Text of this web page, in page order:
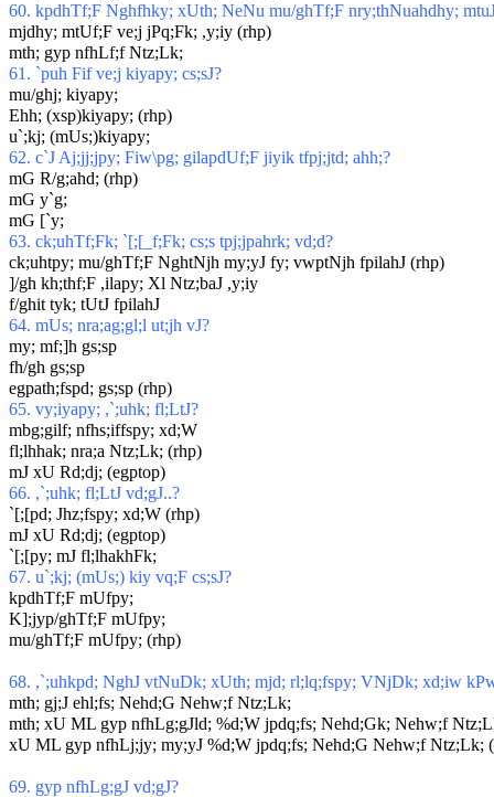
60. kpdhTf;F Nghfhky; xUth; NeNu mu/ghTf;F nry;thNuahdhy;
mjdhy; mtUf;F ve;j jPq;Fk; ,y;iy (rhp)
mth; gyp nfhLf;f Ntz;Lk;
61. `puh Fif ve;j kiyapy; cs;sJ?
mu/ghj; kiyapy;
Ehh; (xsp)kiyapy; (rhp)
u`;kj; (mUs;)kiyapy;
62. c`J Aj;jj;jpy; Fiw\pg; gilapdUf;F jiyik tfpj;jtd; ahh;?
mG R/g;ahd; (rhp)
mG y`g;
mG [`y;
63. ck;uhTf;Fk; `[;[_f;Fk; cs;s tpj;jpahrk; vd;d?
ck;uhtpy; mu/ghTf;F NghtNjh my;yJ fy; vwptNjh fpilahJ (rhp)
]/gh kh;thf;F ,ilapy; Xl Ntz;baJ ,y;iy
f/ghit tyk; tUtJ fpilahJ
64. mUs; nra;ag;gl;l ut;jh vJ?
my; mf;]h gs;sp
fh/gh gs;sp
egpath;fspd; gs;sp (rhp)
65. vy;iyapy; ,`;uhk; fl;LtJ?
mbg;gilf; nfhs;iffspy; xd;W
fl;lhhak; nra;a Ntz;Lk; (rhp)
mJ xU Rd;dj; (egptop)
66. ,`;uhk; fl;LtJ vd;gJ..?
`[;[pd; Jhz;fspy; xd;W (rhp)
mJ xU Rd;dj; (egptop)
`[;[py; mJ fl;lhakhFk;
67. u`;kj; (mUs;) kiy vq;F cs;sJ?
kpdhTf;F mUfpy;
K];jyp/ghTf;F mUfpy;
mu/ghTf;F mUfpy; (rhp)
68. ,`;uhkpd; NghJ vtNuDk; xUth; mjd; rl;lq;fspy; VNjDk; xd;iw
mth; gj;J ehl;fs; Nehd;G Nehw;f Ntz;Lk;
mth; xU ML gyp nfhLg;gJld; %d;W jpdq;fs; Nehd;Gk; Nehw;f
xU ML gyp nfhLj;jy; my;yJ %d;W jpdq;fs; Nehd;G Nehw;f Ntz;Lk;
69. gyp nfhLg;gJ vd;gJ?